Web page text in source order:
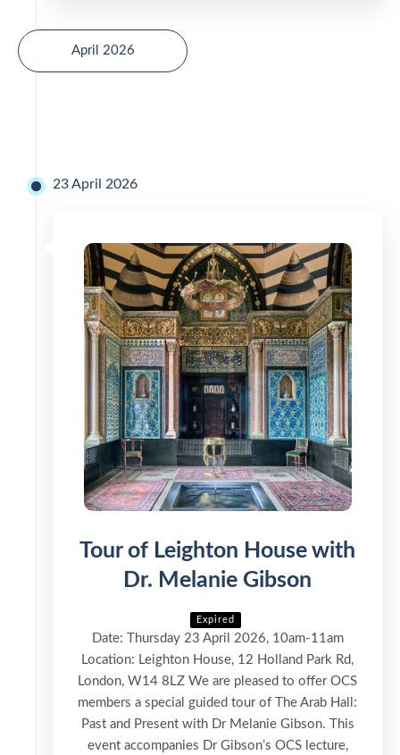
April 2026
23 April 2026
Tour of Leighton House with
Dr. Melanie Gibson
Expired
Date: Thursday 23 April 2026, 10am-11am
Location: Leighton House, 12 Holland Park Rd,
London, W14 8LZ We are pleased to offer OCS
members a special guided tour of The Arab Hall:
Past and Present with Dr Melanie Gibson. This
event accompanies Dr Gibson’s OCS lecture,